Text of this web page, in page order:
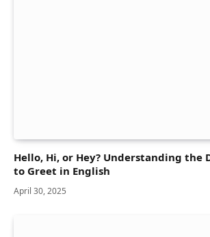
Hello, Hi, or Hey? Understanding the
to Greet in English
April 30, 2025